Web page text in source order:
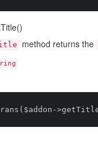
method returns the